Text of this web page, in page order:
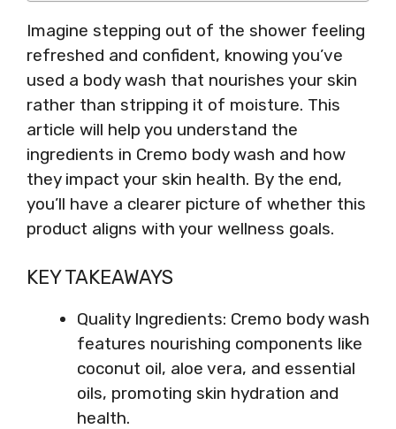
Imagine stepping out of the shower feeling
refreshed and confident, knowing you’ve
used a body wash that nourishes your skin
rather than stripping it of moisture. This
article will help you understand the
ingredients in Cremo body wash and how
they impact your skin health. By the end,
you’ll have a clearer picture of whether this
product aligns with your wellness goals.
KEY TAKEAWAYS
Quality Ingredients: Cremo body wash
features nourishing components like
coconut oil, aloe vera, and essential
oils, promoting skin hydration and
health.